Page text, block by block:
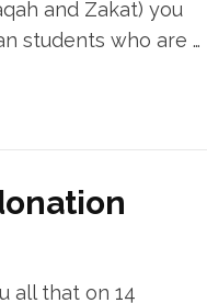
and Zakat) you
students who are …
all that on 14